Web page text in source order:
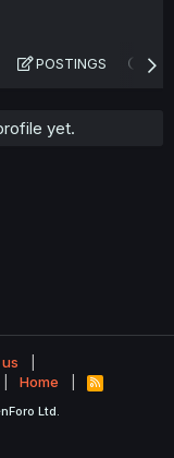
POSTINGS
yet.
Home
R
S
Ltd.